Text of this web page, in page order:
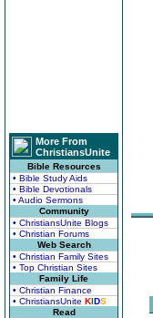
More From
ChristiansUnite
Bible Resources
• Bible Study Aids
• Bible Devotionals
• Audio Sermons
Community
• ChristiansUnite Blogs
• Christian Forums
Web Search
• Christian Family Sites
• Top Christian Sites
Family Life
• Christian Finance
• ChristiansUnite KIDS
Read